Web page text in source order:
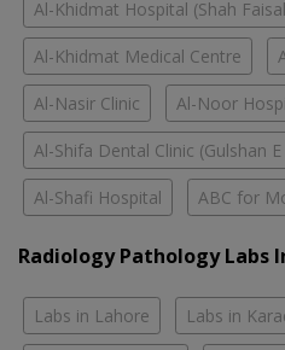
Al-Khidmat Hospital (Shah
Al-Khidmat Medical Centre
Al-Nasir Clinic Al-Noor
Al-Shifa Dental Clinic (Gulshan
Al-Shafi Hospital ABC for
Radiology Pathology Labs
Labs in Lahore Labs in